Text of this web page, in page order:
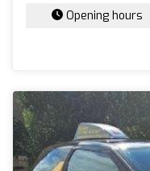
Opening hours